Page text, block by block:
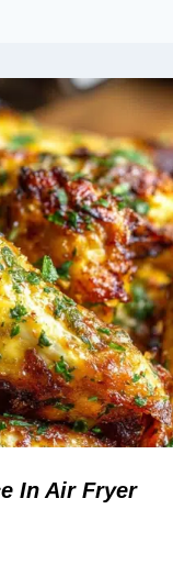
In Air Fryer